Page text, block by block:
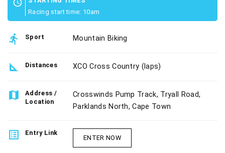
schedule
Racing start time: 10am
directions_run Sport Mountain Biking
square_foot Distances XCO Cross Country (laps)
map
Address /
Location
Crosswinds Pump Track, Tryall Road,
Parklands North, Cape Town
list_alt Entry Link
ENTER NOW